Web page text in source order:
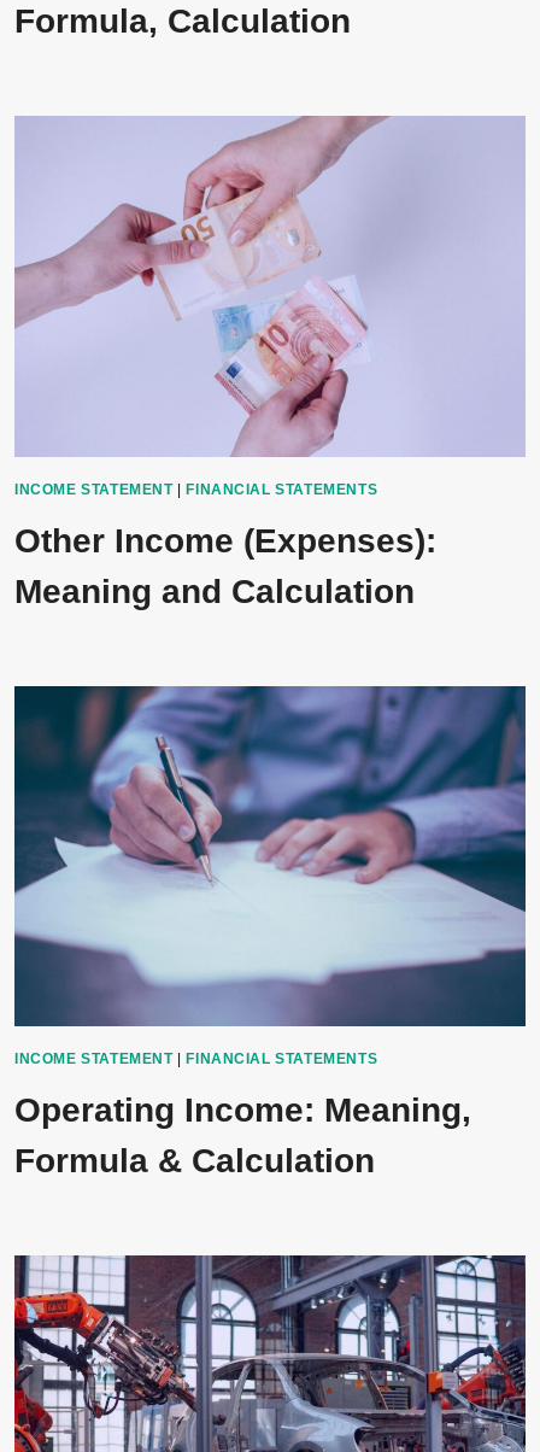
Formula, Calculation
INCOME STATEMENT|FINANCIAL STATEMENTS
Other Income (Expenses):
Meaning and Calculation
INCOME STATEMENT| FINANCIAL STATEMENTS
Operating Income: Meaning,
Formula & Calculation